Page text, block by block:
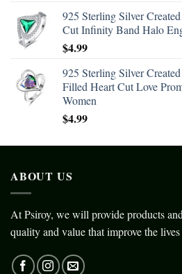
925 Sterling Silver
Cut Infinity Band Halo
$4.99
925 Sterling Silver
Filled Heart Cut Love
Women
$4.99
ABOUT US
At Psiroy, we will provide products
quality and value that improve the